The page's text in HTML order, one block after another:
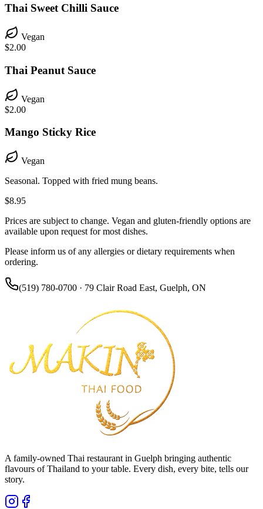
Thai Sweet Chilli Sauce
Vegan
$2.00
Thai Peanut Sauce
Vegan
$2.00
Mango Sticky Rice
Vegan
Seasonal. Topped with fried mung beans.
$8.95
Prices are subject to change. Vegan and gluten-friendly options are
available upon request for most dishes.
Please inform us of any allergies or dietary requirements when
ordering.
(519) 780-0700 · 79 Clair Road East, Guelph, ON
A family-owned Thai restaurant in Guelph bringing authentic
flavours of Thailand to your table. Every dish, every bite, tells our
story.